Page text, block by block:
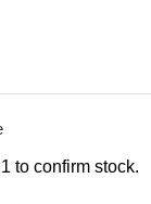
to confirm stock.